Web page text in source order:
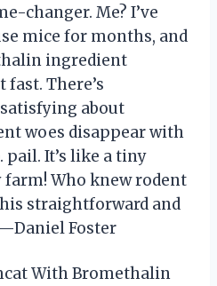
changer. Me? I’ve
mice for months, and
ingredient
There’s
about
woes disappear with
It’s like a tiny
Who knew rodent
straightforward and
Foster
With Bromethalin